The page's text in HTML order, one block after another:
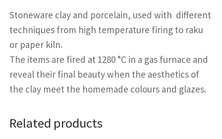
Stoneware clay and porcelain, used with different
techniques from high temperature firing to raku
or paper kiln.
The items are fired at 1280 °C in a gas furnace and
reveal their final beauty when the aesthetics of
the clay meet the homemade colours and glazes.
Related products